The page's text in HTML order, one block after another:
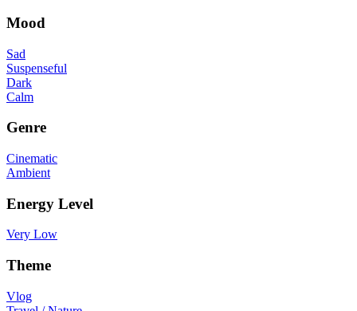
Mood
Sad
Suspenseful
Dark
Calm
Genre
Cinematic
Ambient
Energy Level
Very Low
Theme
Vlog